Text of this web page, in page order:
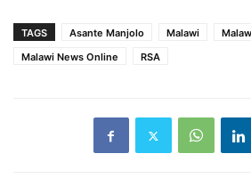
TAGS Asante Manjolo Malawi
Malawi News Online
RSA